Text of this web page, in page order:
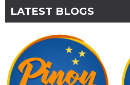
LATEST BLOGS